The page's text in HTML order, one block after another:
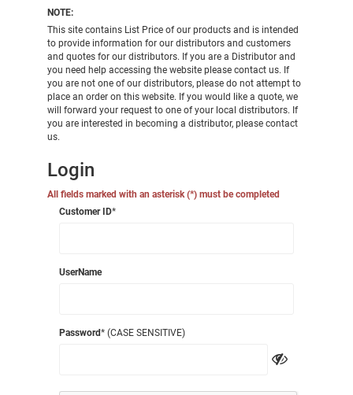
NOTE:
This site contains List Price of our products and is intended
to provide information for our distributors and customers
and quotes for our distributors. If you are a Distributor and
you need help accessing the website please contact us. If
you are not one of our distributors, please do not attempt to
place an order on this website. If you would like a quote, we
will forward your request to one of your local distributors. If
you are interested in becoming a distributor, please contact
us.
Login
All fields marked with an asterisk (*) must be completed
Customer ID*
UserName
Password* (CASE SENSITIVE)